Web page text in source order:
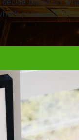
promised.